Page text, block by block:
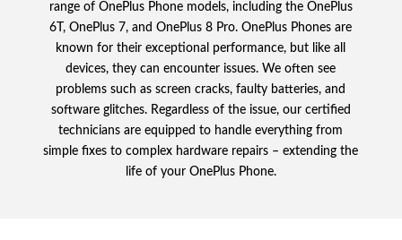
range of OnePlus Phone models, including the OnePlus
6T, OnePlus 7, and OnePlus 8 Pro. OnePlus Phones are
known for their exceptional performance, but like all
devices, they can encounter issues. We often see
problems such as screen cracks, faulty batteries, and
software glitches. Regardless of the issue, our certified
technicians are equipped to handle everything from
simple fixes to complex hardware repairs – extending the
life of your OnePlus Phone.